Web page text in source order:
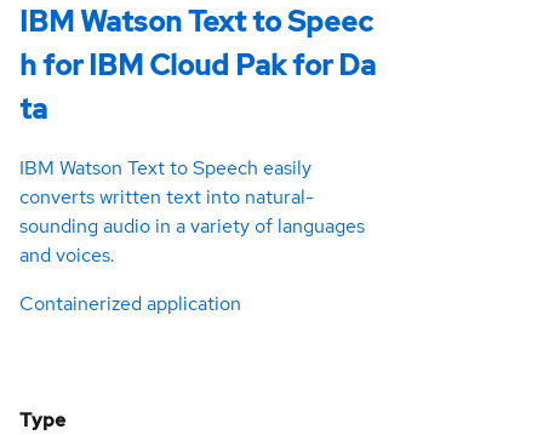
IBM Watson Text to Speec
h for IBM Cloud Pak for Da
ta
IBM Watson Text to Speech easily
converts written text into natural-
sounding audio in a variety of languages
and voices.
Containerized application
Type